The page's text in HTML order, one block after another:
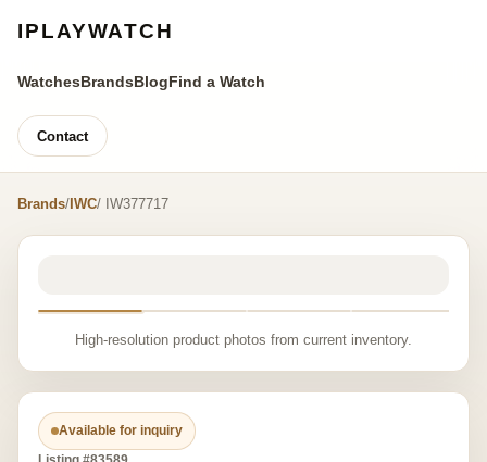
IPLAYWATCH
WatchesBrandsBlogFind a Watch
Contact
Brands/ IWC/ IW377717
High-resolution product photos from current inventory.
Available for inquiry